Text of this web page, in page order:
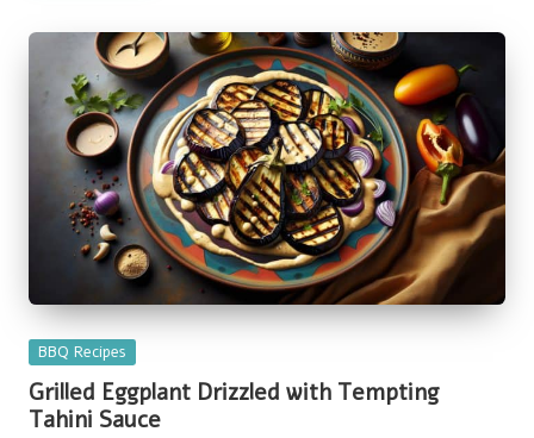
Posted
in
BBQ Recipes
Grilled Eggplant Drizzled with Tempting
Tahini Sauce